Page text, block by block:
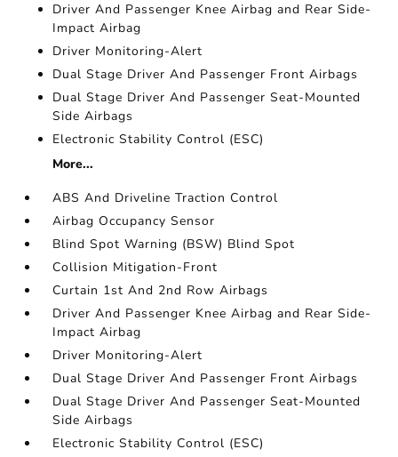
Driver And Passenger Knee Airbag and Rear Side-
Impact Airbag
Driver Monitoring-Alert
Dual Stage Driver And Passenger Front Airbags
Dual Stage Driver And Passenger Seat-Mounted
Side Airbags
Electronic Stability Control (ESC)
More...
ABS And Driveline Traction Control
Airbag Occupancy Sensor
Blind Spot Warning (BSW) Blind Spot
Collision Mitigation-Front
Curtain 1st And 2nd Row Airbags
Driver And Passenger Knee Airbag and Rear Side-
Impact Airbag
Driver Monitoring-Alert
Dual Stage Driver And Passenger Front Airbags
Dual Stage Driver And Passenger Seat-Mounted
Side Airbags
Electronic Stability Control (ESC)